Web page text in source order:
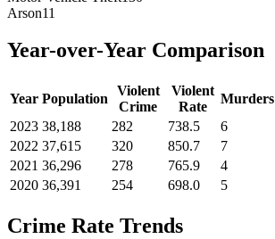
Arson11
Year-over-Year Comparison
Year Population
Violent
Crime
Violent
Rate
Murders
2023 38,188 282 738.5 6
2022 37,615 320 850.7 7
2021 36,296 278 765.9 4
2020 36,391 254 698.0 5
Crime Rate Trends